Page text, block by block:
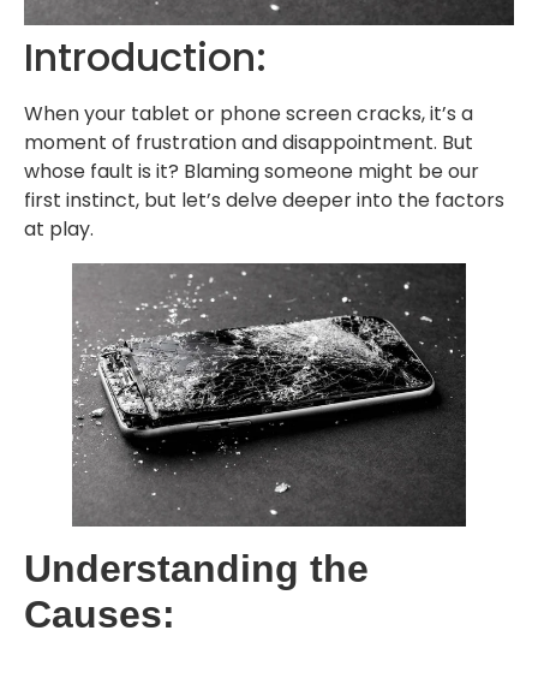
Introduction:
When your tablet or phone screen cracks, it’s a
moment of frustration and disappointment. But
whose fault is it? Blaming someone might be our
first instinct, but let’s delve deeper into the factors
at play.
Understanding the
Causes: